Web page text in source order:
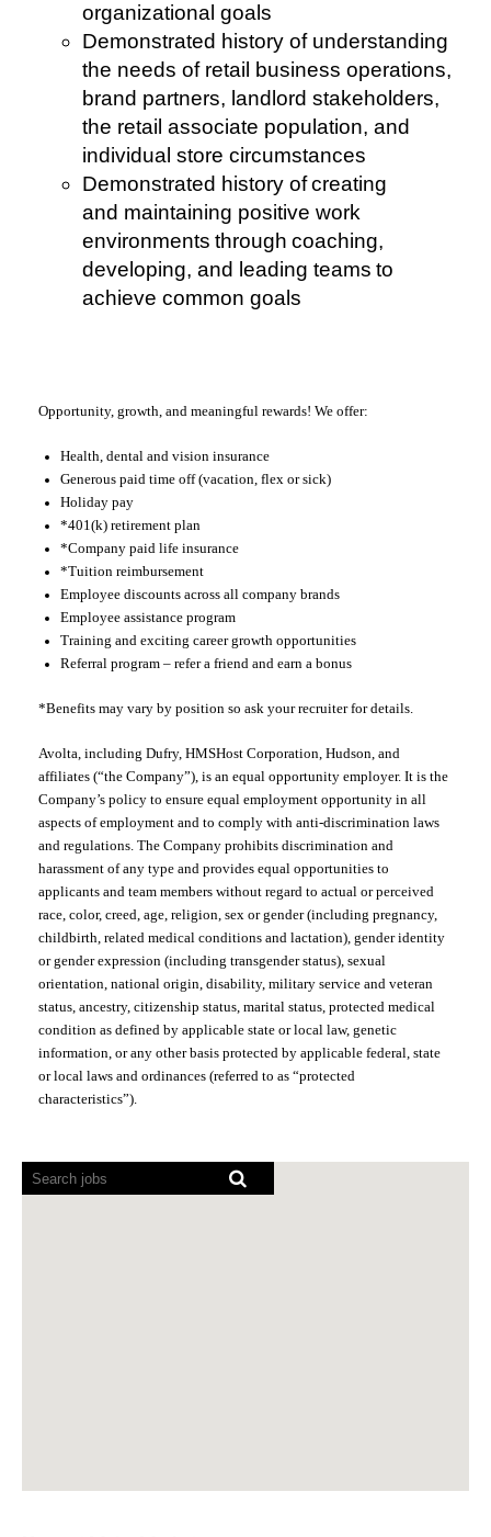
organizational goals
Demonstrated history of understanding
the needs of retail business operations,
brand partners, landlord stakeholders,
the retail associate population, and
individual store circumstances
Demonstrated history of creating
and maintaining positive work
environments through coaching,
developing, and leading teams to
achieve common goals
Opportunity, growth, and meaningful rewards! We offer:
Health, dental and vision insurance
Generous paid time off (vacation, flex or sick)
Holiday pay
*401(k) retirement plan
*Company paid life insurance
*Tuition reimbursement
Employee discounts across all company brands
Employee assistance program
Training and exciting career growth opportunities
Referral program – refer a friend and earn a bonus
*Benefits may vary by position so ask your recruiter for details.
Avolta, including Dufry, HMSHost Corporation, Hudson, and
affiliates (“the Company”), is an equal opportunity employer. It is the
Company’s policy to ensure equal employment opportunity in all
aspects of employment and to comply with anti-discrimination laws
and regulations. The Company prohibits discrimination and
harassment of any type and provides equal opportunities to
applicants and team members without regard to actual or perceived
race, color, creed, age, religion, sex or gender (including pregnancy,
childbirth, related medical conditions and lactation), gender identity
or gender expression (including transgender status), sexual
orientation, national origin, disability, military service and veteran
status, ancestry, citizenship status, marital status, protected medical
condition as defined by applicable state or local law, genetic
information, or any other basis protected by applicable federal, state
or local laws and ordinances (referred to as “protected
characteristics”).
Screen
readers